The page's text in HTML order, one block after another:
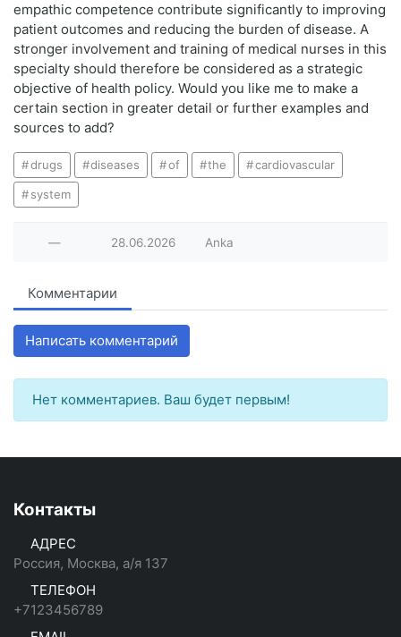
empathic competence contribute significantly to improving
patient outcomes and reducing the burden of disease. A
stronger involvement and training of medical nurses in this
specialty should therefore be considered as a strategic
objective of health policy. Would you like me to make a
certain section in greater detail or further examples and
sources to add?
drugs diseases of the cardiovascular
system
— 28.06.2026 Anka
Комментарии
Написать комментарий
Нет комментариев. Ваш будет первым!
Контакты
АДРЕС
Россия, Москва, а/я 137
ТЕЛЕФОН
+7123456789